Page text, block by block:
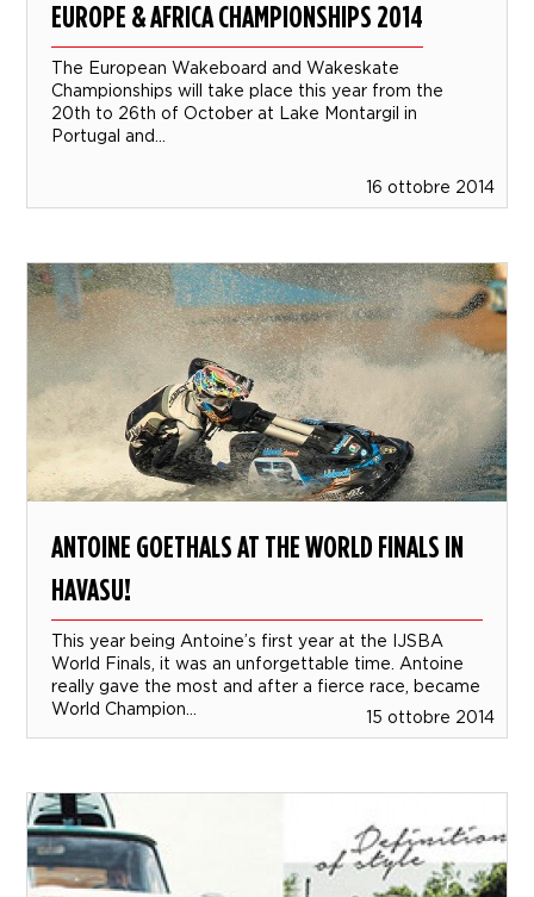
EUROPE & AFRICA CHAMPIONSHIPS 2014
The European Wakeboard and Wakeskate
Championships will take place this year from the
20th to 26th of October at Lake Montargil in
Portugal and...
16 ottobre 2014
ANTOINE GOETHALS AT THE WORLD FINALS IN
HAVASU!
This year being Antoine’s first year at the IJSBA
World Finals, it was an unforgettable time. Antoine
really gave the most and after a fierce race, became
World Champion...
15 ottobre 2014